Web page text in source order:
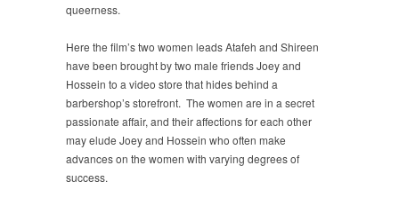
queerness.
Here the film’s two women leads Atafeh and Shireen
have been brought by two male friends Joey and
Hossein to a video store that hides behind a
barbershop’s storefront. The women are in a secret
passionate affair, and their affections for each other
may elude Joey and Hossein who often make
advances on the women with varying degrees of
success.